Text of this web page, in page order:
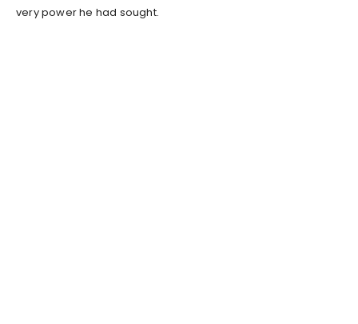
very power he had sought.